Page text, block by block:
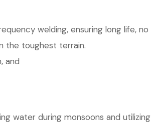
welding, ensuring long life, no
the toughest terrain.
and
water during monsoons and utilizing